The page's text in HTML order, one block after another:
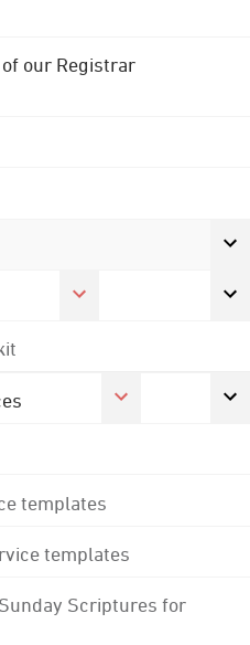
our Registrar
templates
templates
Scriptures for